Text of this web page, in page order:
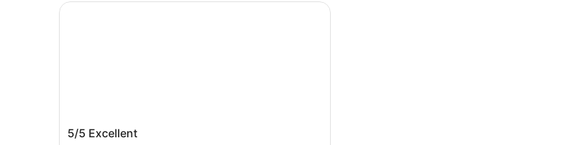
Sheen Falls Lodge
5/5 Excellent
Sheen Falls Lodge